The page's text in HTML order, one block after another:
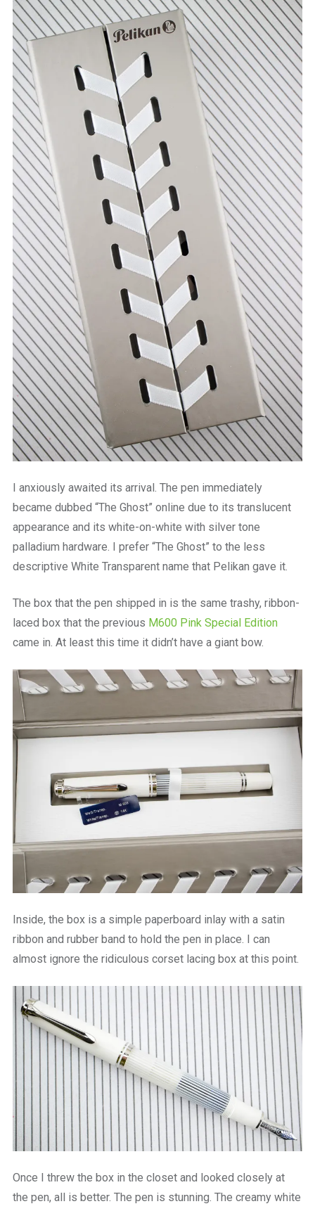
I anxiously awaited its arrival. The pen immediately
became dubbed “The Ghost” online due to its translucent
appearance and its white-on-white with silver tone
palladium hardware. I prefer “The Ghost” to the less
descriptive White Transparent name that Pelikan gave it.
The box that the pen shipped in is the same trashy, ribbon-
laced box that the previous M600 Pink Special Edition
came in. At least this time it didn’t have a giant bow.
Inside, the box is a simple paperboard inlay with a satin
ribbon and rubber band to hold the pen in place. I can
almost ignore the ridiculous corset lacing box at this point.
Once I threw the box in the closet and looked closely at
the pen, all is better. The pen is stunning. The creamy white